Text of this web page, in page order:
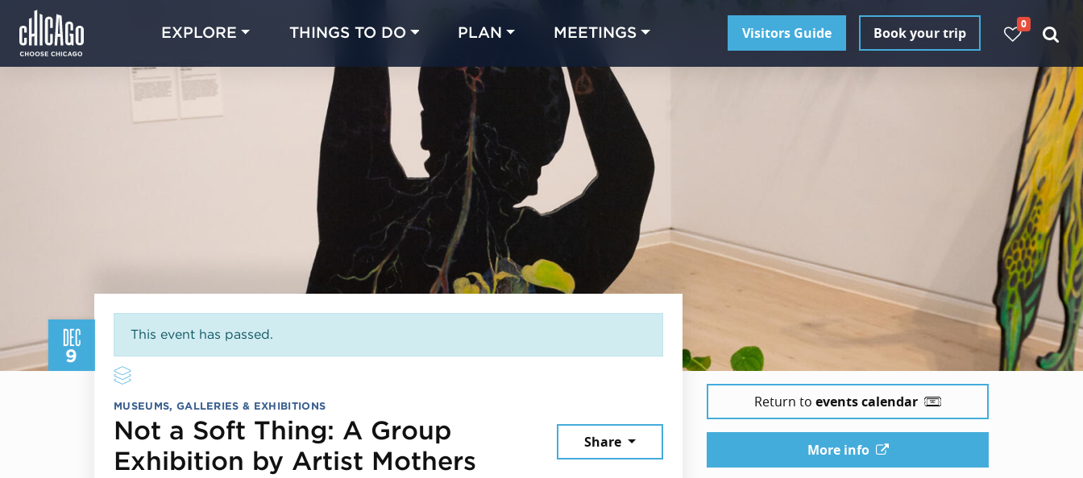
EXPLORE THINGS TO DO PLAN MEETINGS Visitors Guide Book your trip
0
DEC
9
This event has passed.
MUSEUMS, GALLERIES & EXHIBITIONS
Not a Soft Thing: A Group
Exhibition by Artist Mothers December 9, 2025
Share
Return to events calendar
More info